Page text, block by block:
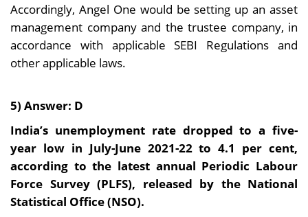
Accordingly, Angel One would be setting up an asset
management company and the trustee company, in
accordance with applicable SEBI Regulations and
other applicable laws.
5) Answer: D
India’s unemployment rate dropped to a five-
year low in July-June 2021-22 to 4.1 per cent,
according to the latest annual Periodic Labour
Force Survey (PLFS), released by the National
Statistical Office (NSO).